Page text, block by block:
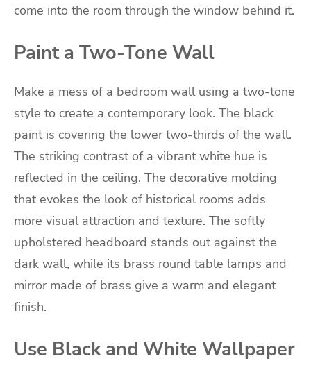
come into the room through the window behind it.
Paint a Two-Tone Wall
Make a mess of a bedroom wall using a two-tone
style to create a contemporary look. The black
paint is covering the lower two-thirds of the wall.
The striking contrast of a vibrant white hue is
reflected in the ceiling. The decorative molding
that evokes the look of historical rooms adds
more visual attraction and texture. The softly
upholstered headboard stands out against the
dark wall, while its brass round table lamps and
mirror made of brass give a warm and elegant
finish.
Use Black and White Wallpaper